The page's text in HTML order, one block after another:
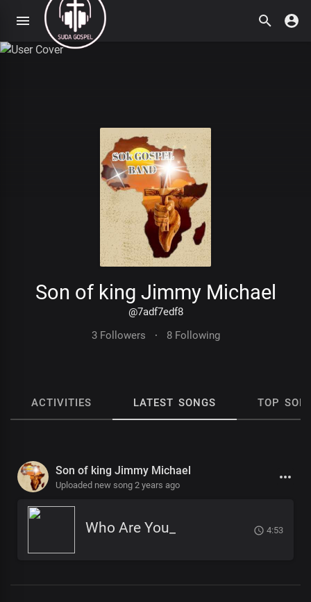
Son of king Jimmy Michael
@7adf7edf8
3 Followers
· 8 Following
ACTIVITIES LATEST SONGS TOP
Son of king Jimmy Michael
Uploaded new song 2 years ago
Who Are You_ 4:53